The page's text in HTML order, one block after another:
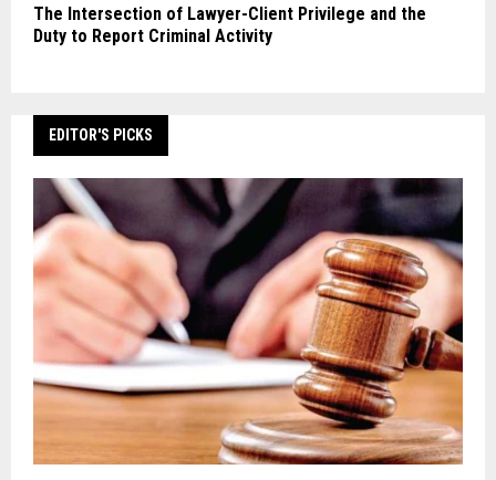
The Intersection of Lawyer-Client Privilege and the
Duty to Report Criminal Activity
EDITOR'S PICKS